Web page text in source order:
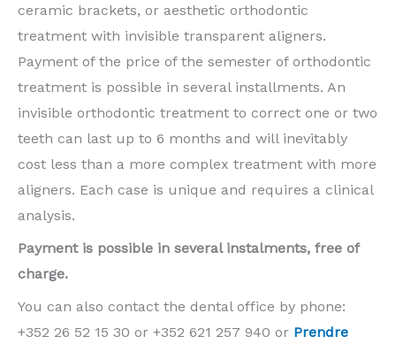
ceramic brackets, or aesthetic orthodontic
treatment with invisible transparent aligners.
Payment of the price of the semester of orthodontic
treatment is possible in several installments. An
invisible orthodontic treatment to correct one or two
teeth can last up to 6 months and will inevitably
cost less than a more complex treatment with more
aligners. Each case is unique and requires a clinical
analysis.
Payment is possible in several instalments, free of
charge.
You can also contact the dental office by phone:
+352 26 52 15 30 or +352 621 257 940 or Prendre